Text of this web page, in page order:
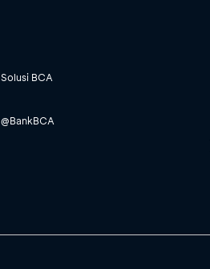
Solusi BCA
@BankBCA